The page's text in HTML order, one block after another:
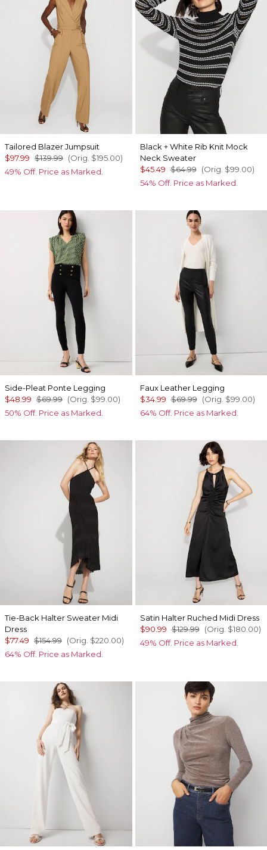
Tailored Blazer Jumpsuit
$97.99 $139.99 (Orig. $195.00)
49% Off. Price as Marked.
Black + White Rib Knit Mock
Neck Sweater
$45.49 $64.99 (Orig. $99.00)
54% Off. Price as Marked.
Side-Pleat Ponte Legging
$48.99 $69.99 (Orig. $99.00)
50% Off. Price as Marked.
Faux Leather Legging
$34.99 $69.99 (Orig. $99.00)
64% Off. Price as Marked.
Tie-Back Halter Sweater Midi
Dress
$77.49 $154.99 (Orig. $220.00)
64% Off. Price as Marked.
Satin Halter Ruched Midi Dress
$90.99 $129.99 (Orig. $180.00)
49% Off. Price as Marked.